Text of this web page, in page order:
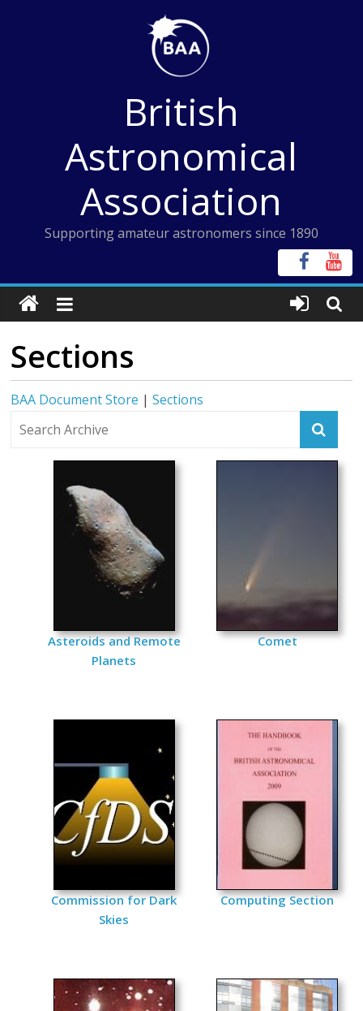
British
Astronomical
Association
Supporting amateur astronomers since 1890
Sections
BAA Document Store |Sections
Asteroids and Remote
Planets
Comet
Commission for Dark
Skies
Computing Section